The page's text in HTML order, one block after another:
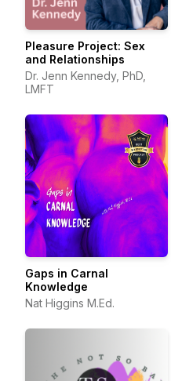
Pleasure Project: Sex
and Relationships
Dr. Jenn Kennedy, PhD,
LMFT
Gaps in Carnal
Knowledge
Nat Higgins M.Ed.